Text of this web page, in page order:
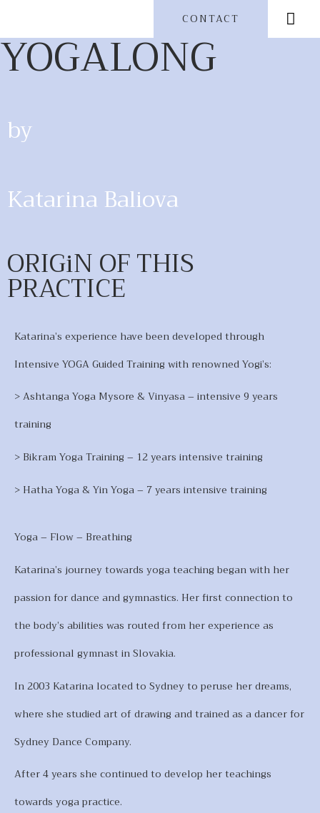
CONTACT
YOGALONG
by
Katarina Baliova
ORIGiN OF THIS
PRACTICE
Katarina’s experience have been developed through
Intensive YOGA Guided Training with renowned Yogi’s:
> Ashtanga Yoga Mysore & Vinyasa – intensive 9 years
training
> Bikram Yoga Training – 12 years intensive training
> Hatha Yoga & Yin Yoga – 7 years intensive training
Yoga – Flow – Breathing
Katarina’s journey towards yoga teaching began with her
passion for dance and gymnastics. Her first connection to
the body’s abilities was routed from her experience as
professional gymnast in Slovakia.
In 2003 Katarina located to Sydney to peruse her dreams,
where she studied art of drawing and trained as a dancer for
Sydney Dance Company.
After 4 years she continued to develop her teachings
towards yoga practice.